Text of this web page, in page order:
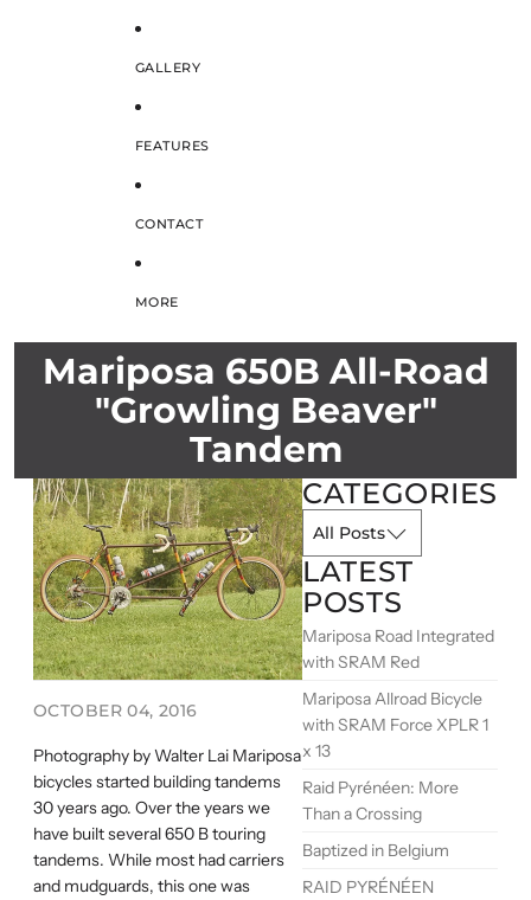
GALLERY
FEATURES
CONTACT
MORE
Mariposa 650B All-Road
"Growling Beaver"
Tandem
OCTOBER 04, 2016
Photography by Walter Lai Mariposa
bicycles started building tandems
30 years ago. Over the years we
have built several 650 B touring
tandems. While most had carriers
and mudguards, this one was
CATEGORIES
LATEST
POSTS
Mariposa Road Integrated
with SRAM Red
Mariposa Allroad Bicycle
with SRAM Force XPLR 1
x 13
Raid Pyrénéen: More
Than a Crossing
Baptized in Belgium
RAID PYRÉNÉEN